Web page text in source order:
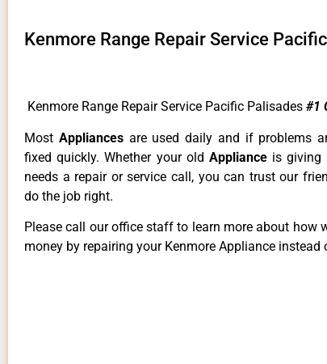
Kenmore Range Repair Service
Kenmore Range Repair Service Pacific Palisades #1
Most Appliances are used daily and if problems
fixed quickly. Whether your old Appliance is giving
needs a repair or service call, you can trust our
do the job right.
Please call our office staff to learn more about how
money by repairing your Kenmore Appliance instead